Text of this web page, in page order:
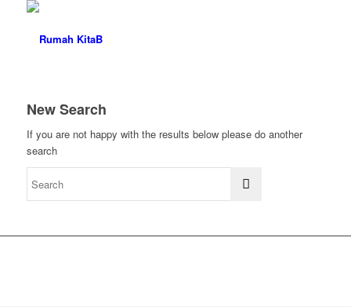
New Search
If you are not happy with the results below please do another
search